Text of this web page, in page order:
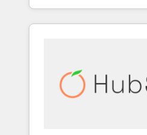
and 370+ specialists
we de-risk complex CRM
scale. 🏆 HubSpot’s CEO called us “the partner of the
future.” Others agree it